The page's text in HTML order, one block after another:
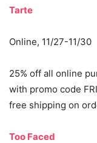
Tarte
Online, 11/27-11/30
25% off all online
with promo code
free shipping on
Too Faced